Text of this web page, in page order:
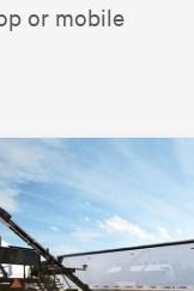
or mobile